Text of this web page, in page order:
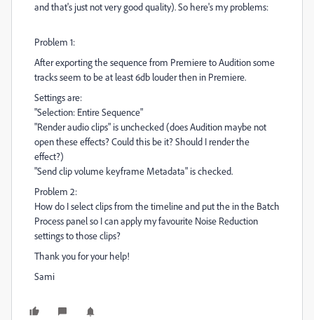
and that's just not very good quality). So here's my problems:
Problem 1:
After exporting the sequence from Premiere to Audition some
tracks seem to be at least 6db louder then in Premiere.
Settings are:
"Selection: Entire Sequence"
"Render audio clips" is unchecked (does Audition maybe not
open these effects? Could this be it? Should I render the
effect?)
"Send clip volume keyframe Metadata" is checked.
Problem 2:
How do I select clips from the timeline and put the in the Batch
Process panel so I can apply my favourite Noise Reduction
settings to those clips?
Thank you for your help!
Sami